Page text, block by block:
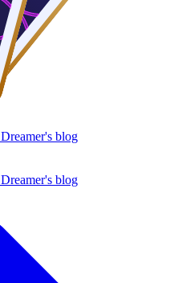
Dreamer's blog
Dreamer's blog